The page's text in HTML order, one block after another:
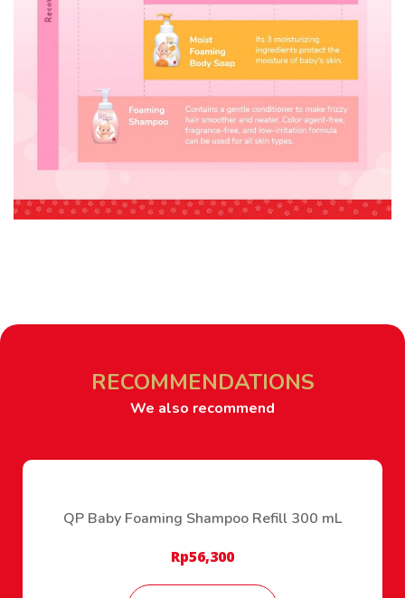
RECOMMENDATIONS
We also recommend
QP Baby Foaming Shampoo Refill 300 mL
Rp56,300